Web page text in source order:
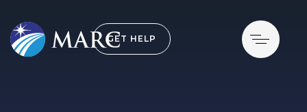
GET HELP